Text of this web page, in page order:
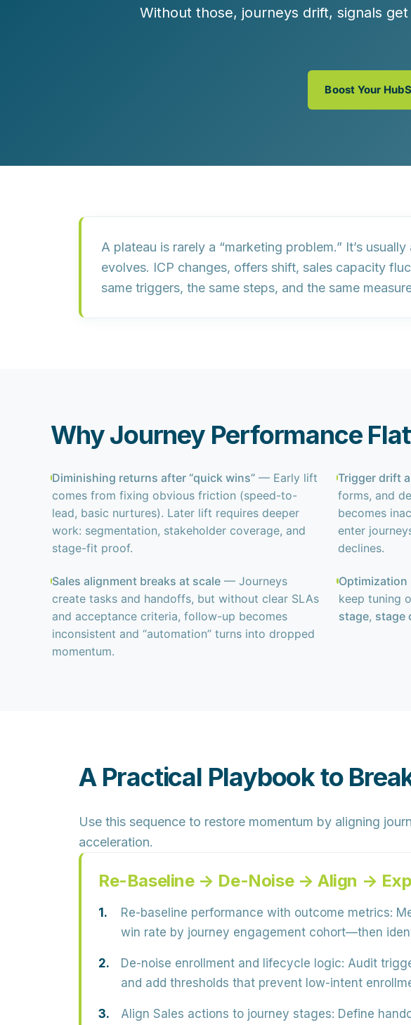
Without those, journeys drift, signals
Boost Your
A plateau is rarely a “marketing problem.” It’s
evolves. ICP changes, offers shift, sales capacity
same triggers, the same steps, and the same
Why Journey Performance
Diminishing returns after “quick wins”— Early lift
comes from fixing obvious friction (speed-to-
lead, basic nurtures). Later lift requires deeper
work: segmentation, stakeholder coverage, and
stage-fit proof.
Trigger drift
forms, and
becomes
enter
declines.
Sales alignment breaks at scale — Journeys
create tasks and handoffs, but without clear SLAs
and acceptance criteria, follow-up becomes
inconsistent and “automation” turns into dropped
momentum.
keep tuning
stage, stage
A Practical Playbook to
Use this sequence to restore momentum by aligning
acceleration.
Re-Baseline → De-Noise → Align →
Re-baseline performance with outcome metrics:
win rate by journey engagement cohort—then
De-noise enrollment and lifecycle logic: Audit
and add thresholds that prevent low-intent
Align Sales actions to journey stages: Define